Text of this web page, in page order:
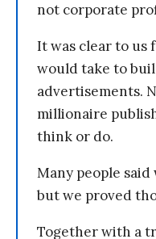
not corporate
It was clear to us
would take to
advertisements.
millionaire
think or do.
Many people said
but we proved
Together with a